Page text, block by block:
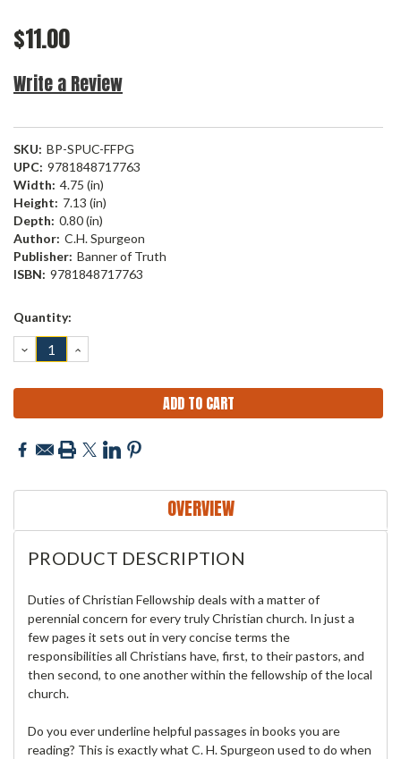
$11.00
Write a Review
SKU: BP-SPUC-FFPG
UPC: 9781848717763
Width: 4.75 (in)
Height: 7.13 (in)
Depth: 0.80 (in)
Author: C.H. Spurgeon
Publisher: Banner of Truth
ISBN: 9781848717763
Current
Quantity:
DECREASE
QUANTITY:
INCREASE
QUANTITY:
OVERVIEW
PRODUCT DESCRIPTION
Duties of Christian Fellowship deals with a matter of
perennial concern for every truly Christian church. In just a
few pages it sets out in very concise terms the
responsibilities all Christians have, first, to their pastors, and
then second, to one another within the fellowship of the local
church.
Do you ever underline helpful passages in books you are
reading? This is exactly what C. H. Spurgeon used to do when